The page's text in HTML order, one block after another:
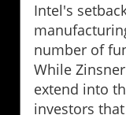
Intel's
number of
While
extend into
investors